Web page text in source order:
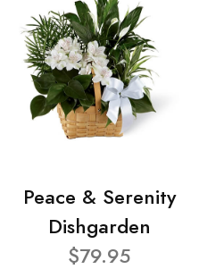
Peace & Serenity
Dishgarden
$79.95